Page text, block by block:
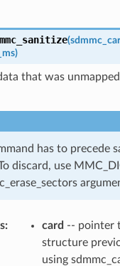
(
)
that was
has to precede
discard, use
: card -- pointer
structure
using